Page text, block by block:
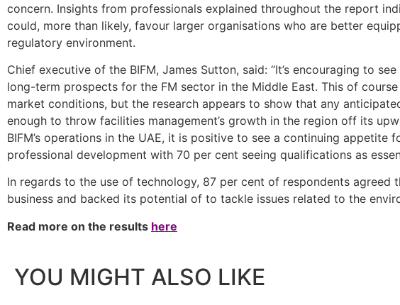
concern. Insights from professionals explained throughout the report
could, more than likely, favour larger organisations who are better
regulatory environment.
Chief executive of the BIFM, James Sutton, said: “It’s encouraging to
long-term prospects for the FM sector in the Middle East. This of
market conditions, but the research appears to show that any
enough to throw facilities management’s growth in the region off its
BIFM’s operations in the UAE, it is positive to see a continuing appetite
professional development with 70 per cent seeing qualifications as
In regards to the use of technology, 87 per cent of respondents
business and backed its potential of to tackle issues related to the
Read more on the results here
YOU MIGHT ALSO LIKE